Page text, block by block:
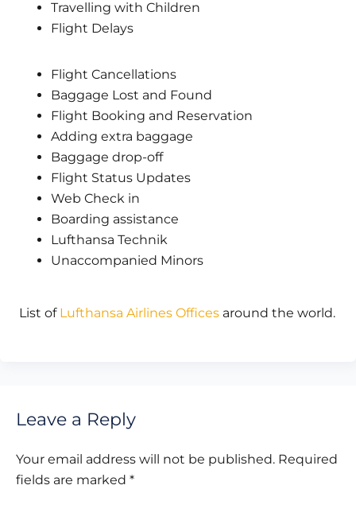
Travelling with Children
Flight Delays
Flight Cancellations
Baggage Lost and Found
Flight Booking and Reservation
Adding extra baggage
Baggage drop-off
Flight Status Updates
Web Check in
Boarding assistance
Lufthansa Technik
Unaccompanied Minors
List of Lufthansa Airlines Offices around the world.
Leave a Reply
Your email address will not be published. Required
fields are marked *